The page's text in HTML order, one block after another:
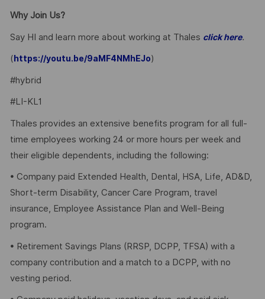
Why Join Us?
Say HI and learn more about working at Thales click here.
( https://youtu.be/9aMF4NMhEJo)
#hybrid
#LI-KL1
Thales provides an extensive benefits program for all full-
time employees working 24 or more hours per week and
their eligible dependents, including the following:
• Company paid Extended Health, Dental, HSA, Life, AD&D,
Short-term Disability, Cancer Care Program, travel
insurance, Employee Assistance Plan and Well-Being
program.
• Retirement Savings Plans (RRSP, DCPP, TFSA) with a
company contribution and a match to a DCPP, with no
vesting period.